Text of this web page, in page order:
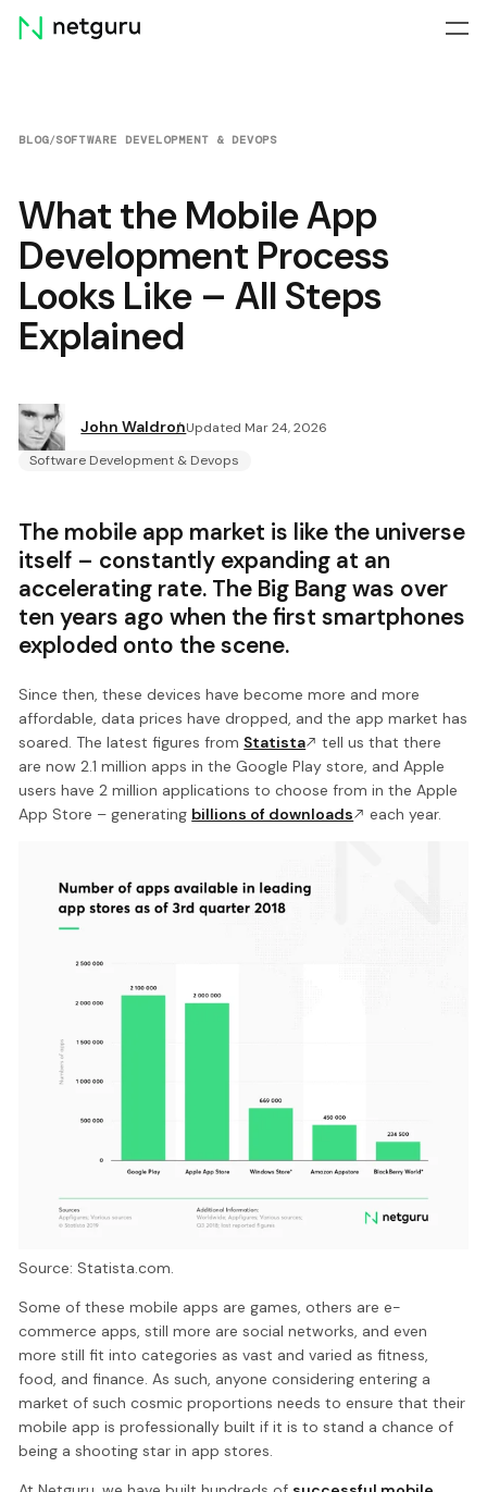
Skip
menu
BLOG/SOFTWARE DEVELOPMENT & DEVOPS
What the Mobile App
Development Process
Looks Like – All Steps
Explained
John WaldronUpdated Mar 24, 2026
Software Development & Devops
The mobile app market is like the universe
itself – constantly expanding at an
accelerating rate. The Big Bang was over
ten years ago when the first smartphones
exploded onto the scene.
Since then, these devices have become more and more
affordable, data prices have dropped, and the app market has
soared. The latest figures from Statista
tell us that there
are now 2.1 million apps in the Google Play store, and Apple
users have 2 million applications to choose from in the Apple
App Store – generating billions of downloads each year.
Source: Statista.com.
Some of these mobile apps are games, others are e-
commerce apps, still more are social networks, and even
more still fit into categories as vast and varied as fitness,
food, and finance. As such, anyone considering entering a
market of such cosmic proportions needs to ensure that their
mobile app is professionally built if it is to stand a chance of
being a shooting star in app stores.